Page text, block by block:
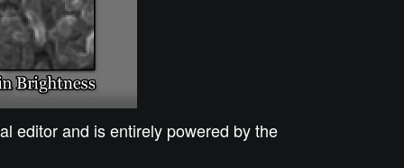
editor and is entirely powered by the